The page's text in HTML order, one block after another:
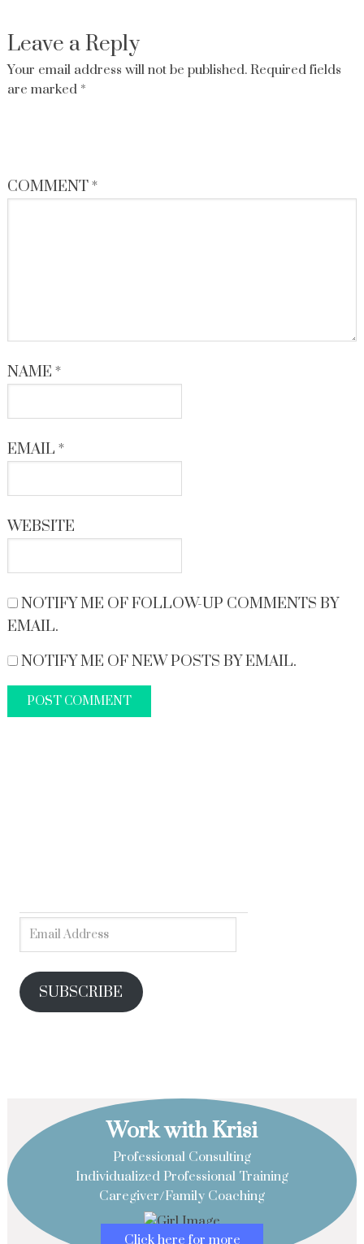
Leave a Reply
Your email address will not be published. Required fields
are marked *
COMMENT*
NAME *
EMAIL *
WEBSITE
NOTIFY ME OF FOLLOW-UP COMMENTS BY
EMAIL.
NOTIFY ME OF NEW POSTS BY EMAIL.
SUBSCRIBE
Work with Krisi
Professional Consulting
Individualized Professional Training
Caregiver/Family Coaching
Click here for more